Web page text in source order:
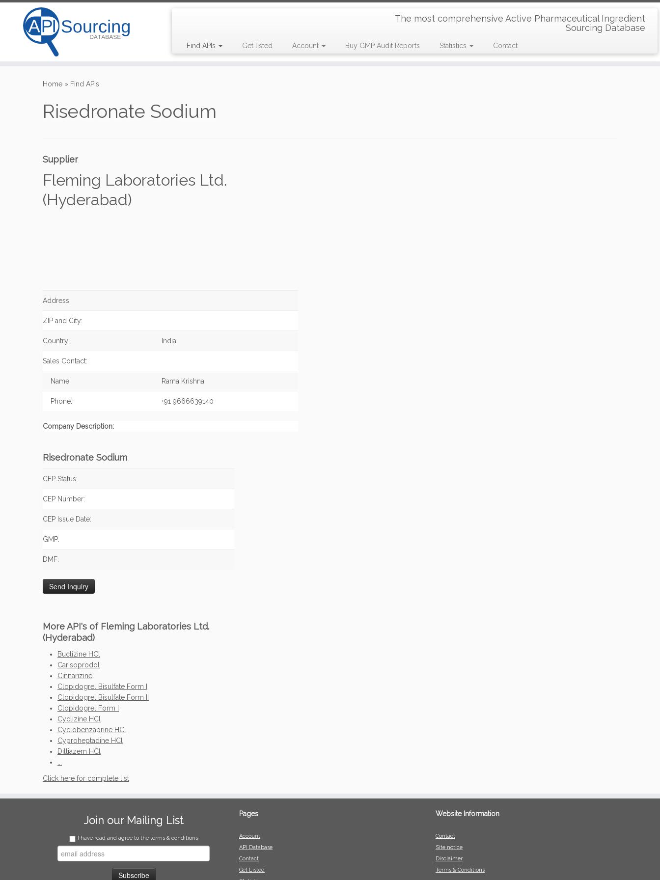
The most comprehensive Active Pharmaceutical Ingredient
Sourcing Database
Find APIs Get listed Account Buy GMP Audit Reports Statistics Contact
Home » Find APIs
Risedronate Sodium
Supplier
Fleming Laboratories Ltd.
(Hyderabad)
Address:
ZIP and City:
Country: India
Sales Contact:
Name: Rama Krishna
Phone: +91 9666639140
Company Description:
Risedronate Sodium
CEP Status:
CEP Number:
CEP Issue Date:
GMP:
DMF:
More API's of Fleming Laboratories Ltd.
(Hyderabad)
Buclizine HCl
Carisoprodol
Cinnarizine
Clopidogrel Bisulfate Form I
Clopidogrel Bisulfate Form II
Clopidogrel Form I
Cyclizine HCl
Cyclobenzaprine HCl
Cyproheptadine HCl
Diltiazem HCl
Click here for complete list
Join our Mailing List
I have read and agree to the terms & conditions
Pages
Account
API Database
Contact
Get Listed
Website Information
Contact
Site notice
Disclaimer
Terms & Conditions